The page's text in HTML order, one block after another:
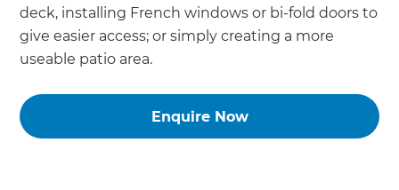
deck, installing French windows or bi-fold doors to
give easier access; or simply creating a more
useable patio area.
Enquire Now